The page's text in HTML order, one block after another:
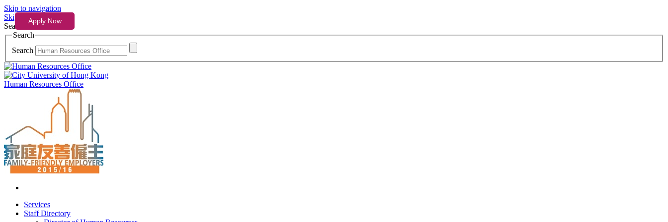
Skip to navigation
Skip to content
Search
Search
Search
Human Resources Office
Services
Staff Directory